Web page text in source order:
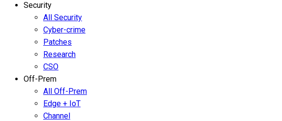
Security
All Security
Cyber-crime
Patches
Research
CSO
Off-Prem
All Off-Prem
Edge + IoT
Channel